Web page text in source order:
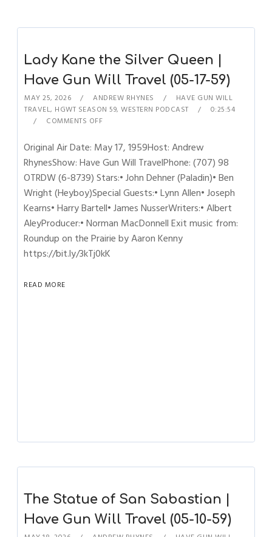
Lady Kane the Silver Queen |
Have Gun Will Travel (05-17-59)
MAY 25, 2026 ANDREW RHYNES
HAVE GUN WILL
TRAVEL, HGWT SEASON 59,WESTERN PODCAST
0:25:54
COMMENTS OFF
Original Air Date: May 17, 1959Host: Andrew
RhynesShow: Have Gun Will TravelPhone: (707) 98
OTRDW (6-8739) Stars:• John Dehner (Paladin)• Ben
Wright (Heyboy)Special Guests:• Lynn Allen• Joseph
Kearns• Harry Bartell• James NusserWriters:• Albert
AleyProducer:• Norman MacDonnell Exit music from:
Roundup on the Prairie by Aaron Kenny
https://bit.ly/3kTj0kK
READ MORE
The Statue of San Sabastian |
Have Gun Will Travel (05-10-59)